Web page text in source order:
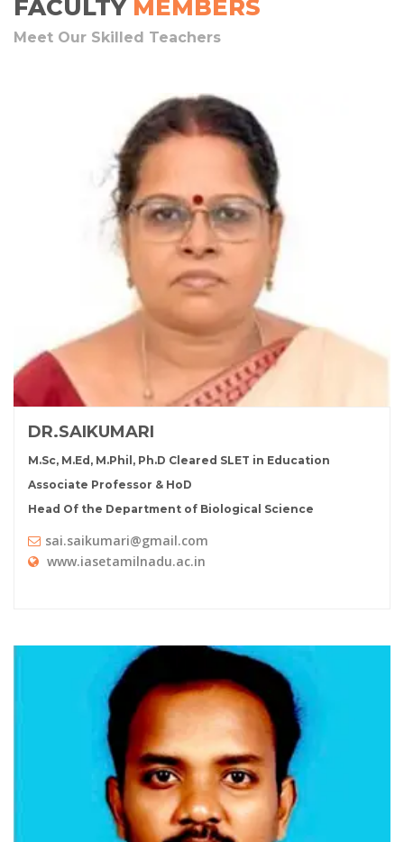
FACULTY MEMBERS
Meet Our Skilled Teachers
DR.SAIKUMARI
M.Sc, M.Ed, M.Phil, Ph.D Cleared SLET in Education
Associate Professor & HoD
Head Of the Department of Biological Science
sai.saikumari@gmail.com
www.iasetamilnadu.ac.in